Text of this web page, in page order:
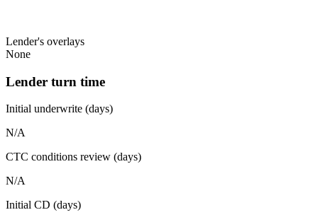
Lender's overlays
None
Lender turn time
Initial underwrite (days)
N/A
CTC conditions review (days)
N/A
Initial CD (days)